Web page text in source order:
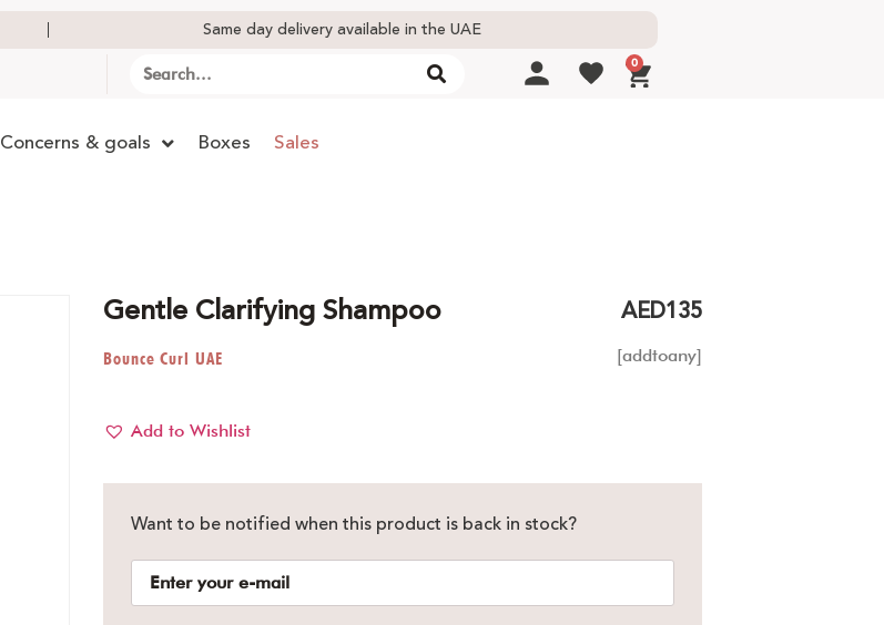
Same day delivery available in the UAE
0
Concerns & goals Boxes Sales
Gentle Clarifying Shampoo
Bounce Curl UAE
AED135
[addtoany]
Add to Wishlist
Want to be notified when this product is back in stock?